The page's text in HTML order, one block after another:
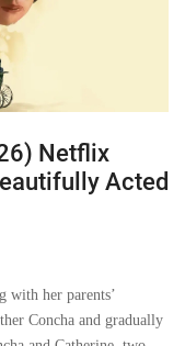
Netflix
Acted
with her parents’
Concha and gradually